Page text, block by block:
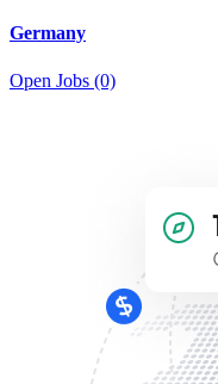
Germany
Open Jobs (0)